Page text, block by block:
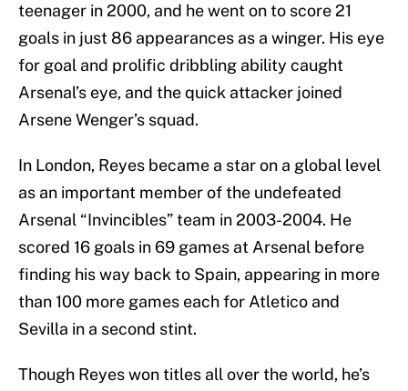
teenager in 2000, and he went on to score 21
goals in just 86 appearances as a winger. His eye
for goal and prolific dribbling ability caught
Arsenal’s eye, and the quick attacker joined
Arsene Wenger’s squad.
In London, Reyes became a star on a global level
as an important member of the undefeated
Arsenal “Invincibles” team in 2003-2004. He
scored 16 goals in 69 games at Arsenal before
finding his way back to Spain, appearing in more
than 100 more games each for Atletico and
Sevilla in a second stint.
Though Reyes won titles all over the world, he’s